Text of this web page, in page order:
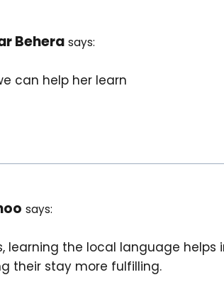
Behera says:
can help her learn
says:
learning the local language
their stay more fulfilling.